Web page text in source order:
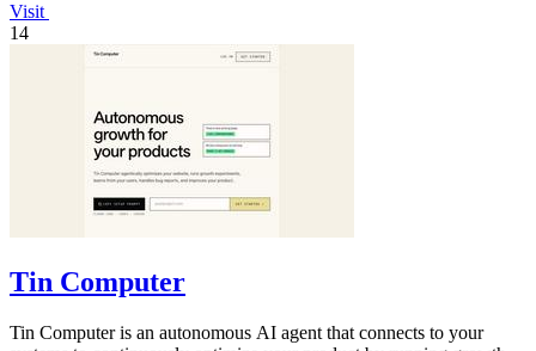
Visit
14
Tin Computer
Tin Computer is an autonomous AI agent that connects to your